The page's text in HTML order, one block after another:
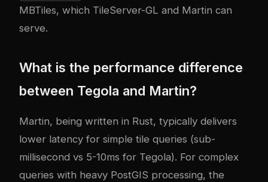
MBTiles, which TileServer-GL and Martin can
serve.
What is the performance difference
between Tegola and Martin?
Martin, being written in Rust, typically delivers
lower latency for simple tile queries (sub-
millisecond vs 5-10ms for Tegola). For complex
queries with heavy PostGIS processing, the